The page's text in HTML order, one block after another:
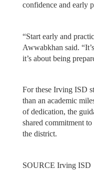
confidence and early
“Start early and
Awwabkhan said.
it’s about being
For these Irving ISD
than an academic
of dedication, the
shared commitment to
the district.
SOURCE Irving ISD